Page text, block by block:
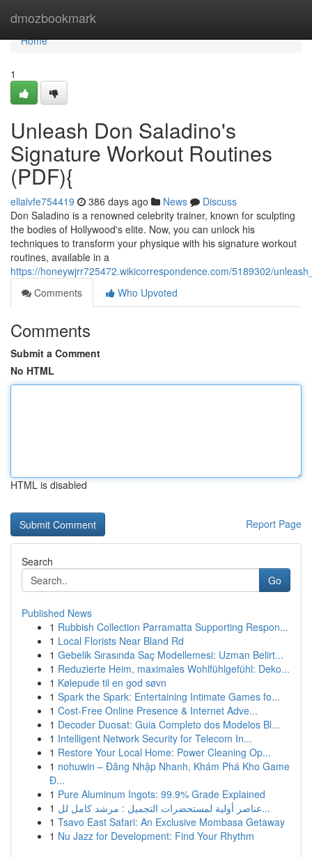
dmozbookmark
Home
Home
1
Unleash Don Saladino's
Signature Workout Routines
(PDF){
ellalvfe754419 386 days ago News
Discuss
Don Saladino is a renowned celebrity trainer, known for sculpting
the bodies of Hollywood's elite. Now, you can unlock his
techniques to transform your physique with his signature workout
routines, available in a
https://honeywjrr725472.wikicorrespondence.com/5189302/
Comments
Who Upvoted
Comments
Submit a Comment
No HTML
HTML is disabled
Report Page
Search
Go
Published News
1 Rubbish Collection Parramatta Supporting Respon...
1 Local Florists Near Bland Rd
1 Gebelik Sırasında Saç Modellemesi: Uzman Belirt...
1 Reduzierte Heim, maximales Wohlfühlgefühl: Deko...
1 Kølepude til en god søvn
1 Spark the Spark: Entertaining Intimate Games fo...
1 Cost-Free Online Presence & Internet Adve...
1 Decoder Duosat: Guia Completo dos Modelos Bl...
1 Intelligent Network Security for Telecom In...
1 Restore Your Local Home: Power Cleaning Op...
1 nohuwin – Đăng Nhập Nhanh, Khám Phá Kho Game
Đ...
1 Pure Aluminum Ingots: 99.9% Grade Explained
1
عناصر أولية لمستحضرات التجميل : مرشد كامل لل...
1 Tsavo East Safari: An Exclusive Mombasa Getaway
1 Nu Jazz for Development: Find Your Rhythm